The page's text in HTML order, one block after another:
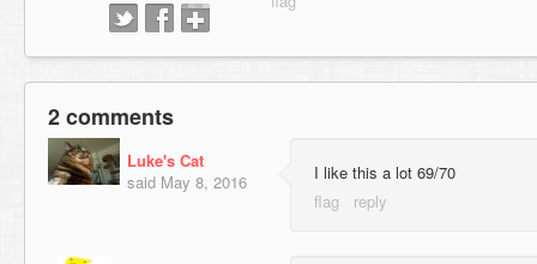
2 comments
Luke's Cat
said May 8, 2016 I like this a lot 69/70